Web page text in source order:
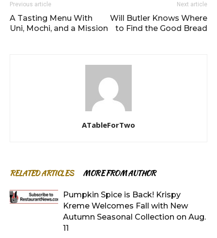
Previous article
A Tasting Menu With
Uni, Mochi, and a Mission
Next article
Will Butler Knows Where
to Find the Good Bread
ATableForTwo
RELATED ARTICLES MORE FROM AUTHOR
Pumpkin Spice is Back! Krispy
Kreme Welcomes Fall with New
Autumn Seasonal Collection on Aug.
11